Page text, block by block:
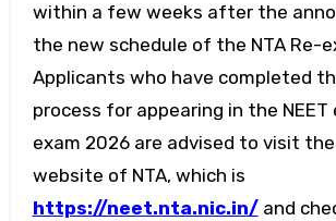
within a few weeks after the
the new schedule of the NTA Re-
Applicants who have completed
process for appearing in the NEET
exam 2026 are advised to visit
website of NTA, which is
https://neet.nta.nic.in/and